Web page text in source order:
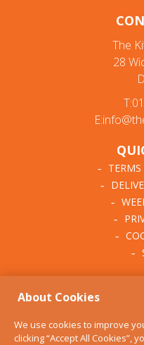
The
28
About Cookies
We use cookies to improve
clicking “Accept All Cookies”,